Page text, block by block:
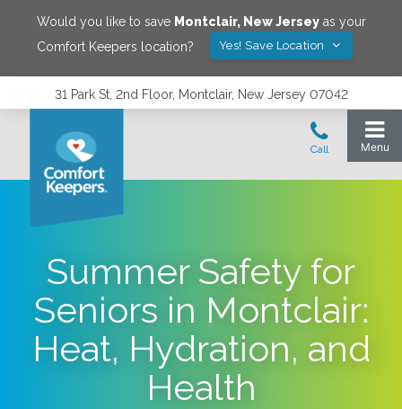
Would you like to save Montclair, New Jerseyas your
Comfort Keepers location?
Yes! Save Location
31 Park St, 2nd Floor, Montclair, New Jersey 07042
Summer Safety for
Seniors in Montclair:
Heat, Hydration, and
Health